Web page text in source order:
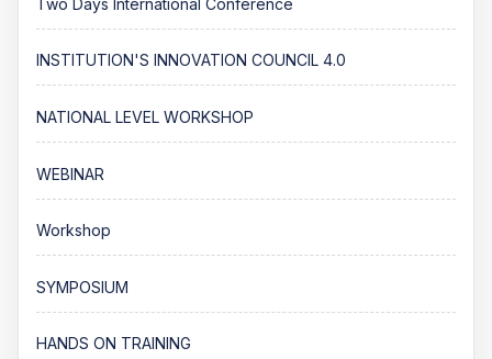
INSTITUTION'S INNOVATION COUNCIL 4.0
NATIONAL LEVEL WORKSHOP
WEBINAR
Workshop
SYMPOSIUM
HANDS ON TRAINING